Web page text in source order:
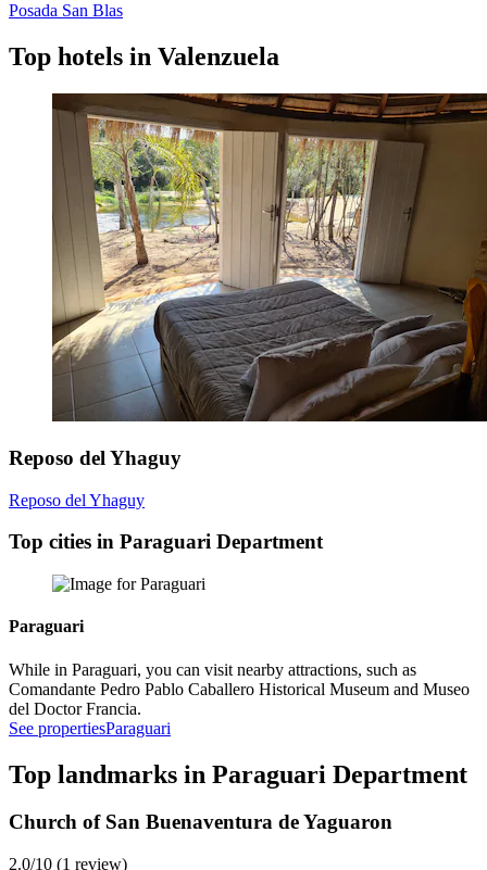
Posada San Blas
Top hotels in Valenzuela
Reposo del Yhaguy
Reposo del Yhaguy
Top cities in Paraguari Department
Paraguari
While in Paraguari, you can visit nearby attractions, such as
Comandante Pedro Pablo Caballero Historical Museum and Museo
del Doctor Francia.
See propertiesParaguari
Top landmarks in Paraguari Department
Church of San Buenaventura de Yaguaron
2.0/10 (1 review)